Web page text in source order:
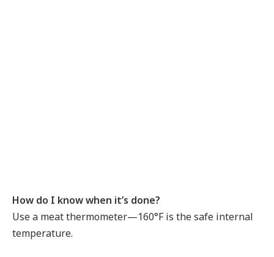
How do I know when it’s done?
Use a meat thermometer—160°F is the safe internal
temperature.